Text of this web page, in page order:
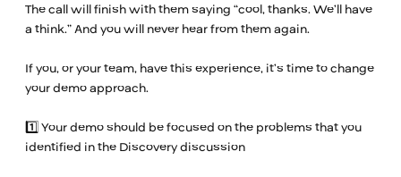
The call will finish with them saying “cool, thanks. We’ll have
a think.” And you will never hear from them again.
If you, or your team, have this experience, it’s time to change
your demo approach.
1️⃣ Your demo should be focused on the problems that you
identified in the Discovery discussion